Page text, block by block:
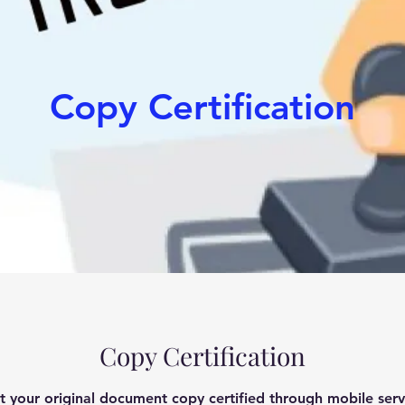
Copy Certification
Copy Certification
your original document copy certified through mobile